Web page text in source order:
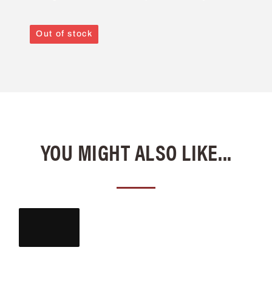
Out of stock
YOU MIGHT ALSO LIKE...